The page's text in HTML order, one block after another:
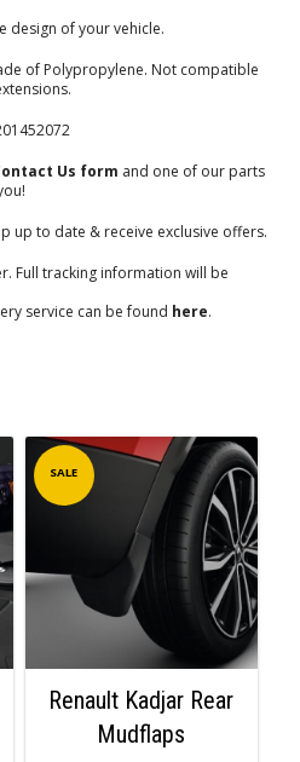
design of your vehicle.
of Polypropylene. Not compatible
Us form and one of our parts
up to date & receive exclusive offers.
Full tracking information will be
service can be found here.
SALE
Renault Kadjar Rear
Mudflaps